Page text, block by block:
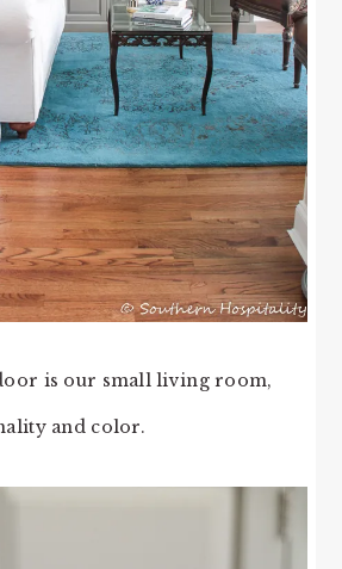
is our small living room,
and color.